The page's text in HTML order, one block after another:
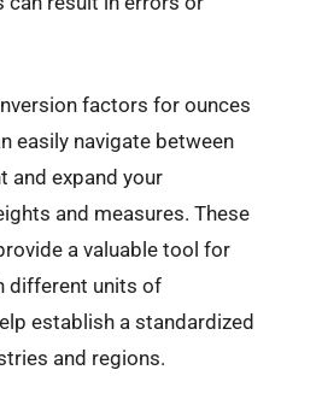
factors for ounces
easily navigate between
and expand your
and measures. These
a valuable tool for
different units of
establish a standardized
and regions.